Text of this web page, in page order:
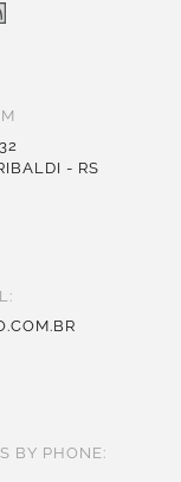
- RS
BY PHONE: